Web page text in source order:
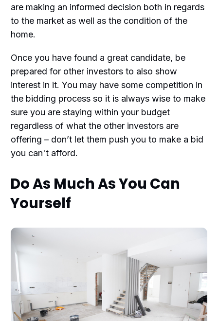
are making an informed decision both in regards
to the market as well as the condition of the
home.
Once you have found a great candidate, be
prepared for other investors to also show
interest in it. You may have some competition in
the bidding process so it is always wise to make
sure you are staying within your budget
regardless of what the other investors are
offering – don’t let them push you to make a bid
you can't afford.
Do As Much As You Can
Yourself